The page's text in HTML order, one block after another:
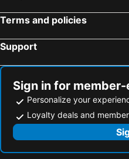
Terms and policies
Support
Sign in for
Personalize your
Loyalty deals and